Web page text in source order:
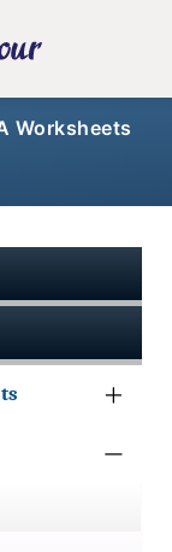
Worksheets